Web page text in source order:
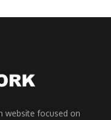
website focused on